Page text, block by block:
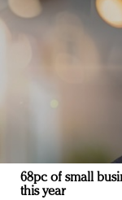
68pc of small
this year